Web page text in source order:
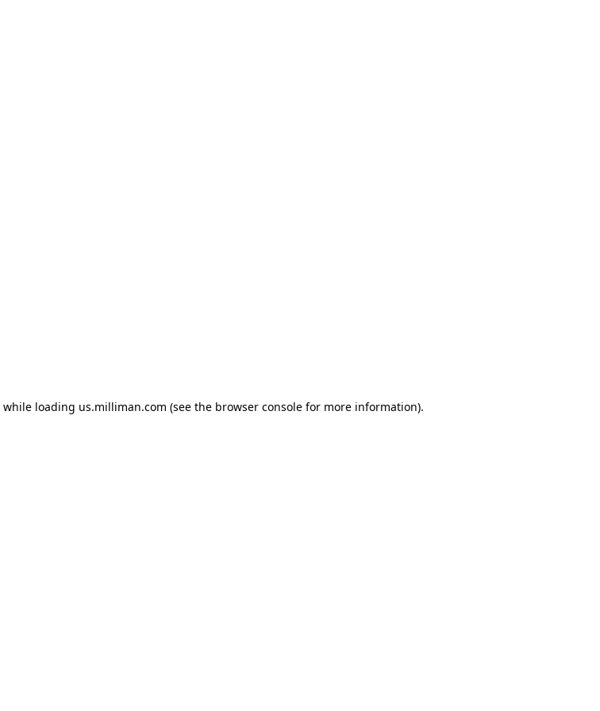
while loading us.milliman.com (see the browser console for more information).